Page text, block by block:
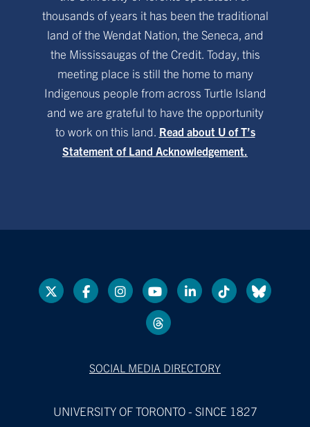
thousands of years it has been the traditional
land of the Wendat Nation, the Seneca, and
the Mississaugas of the Credit. Today, this
meeting place is still the home to many
Indigenous people from across Turtle Island
and we are grateful to have the opportunity
to work on this land. Read about U of T’s
Statement of Land Acknowledgement.
SOCIAL MEDIA DIRECTORY
UNIVERSITY OF TORONTO - SINCE 1827